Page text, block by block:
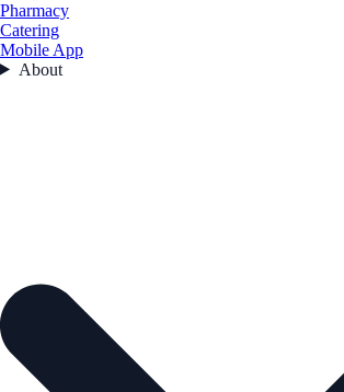
Pharmacy
Catering
Mobile App
About